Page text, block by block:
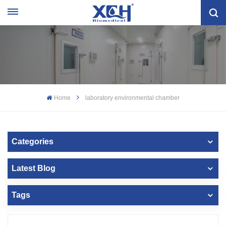
Home laboratory environmental chamber
Categories
Latest Blog
Tags